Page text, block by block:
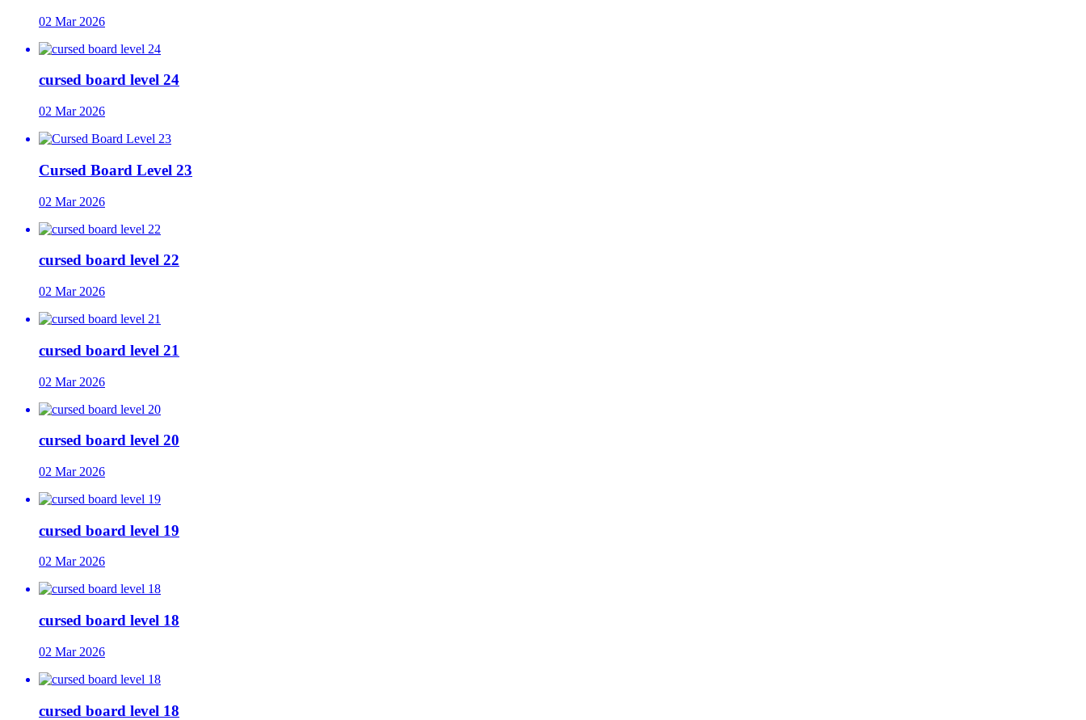
02 Mar 2026
cursed board level 24
02 Mar 2026
Cursed Board Level 23
02 Mar 2026
cursed board level 22
02 Mar 2026
cursed board level 21
02 Mar 2026
cursed board level 20
02 Mar 2026
cursed board level 19
02 Mar 2026
cursed board level 18
02 Mar 2026
cursed board level 18